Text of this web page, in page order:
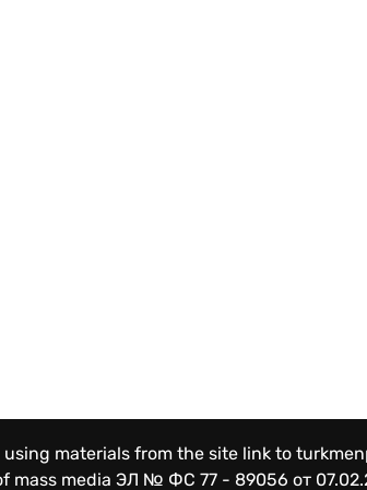
materials from the site link to
mass media ЭЛ № ФС 77 - 89056 от